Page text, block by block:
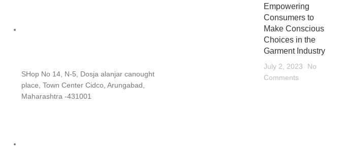
SHop No 14, N-5, Dosja alanjar canought
place, Town Center Cidco, Arungabad,
Maharashtra -431001
Empowering
Consumers to
Make Conscious
Choices in the
Garment Industry
July 2, 2023
No
Comments